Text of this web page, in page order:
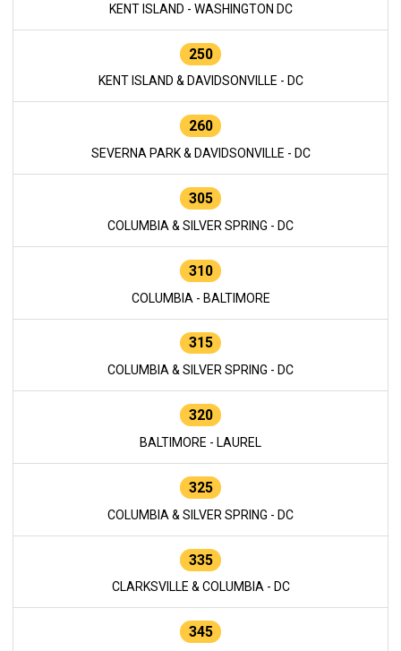
KENT ISLAND - WASHINGTON DC
250
KENT ISLAND & DAVIDSONVILLE - DC
260
SEVERNA PARK & DAVIDSONVILLE - DC
305
COLUMBIA & SILVER SPRING - DC
310
COLUMBIA - BALTIMORE
315
COLUMBIA & SILVER SPRING - DC
320
BALTIMORE - LAUREL
325
COLUMBIA & SILVER SPRING - DC
335
CLARKSVILLE & COLUMBIA - DC
345